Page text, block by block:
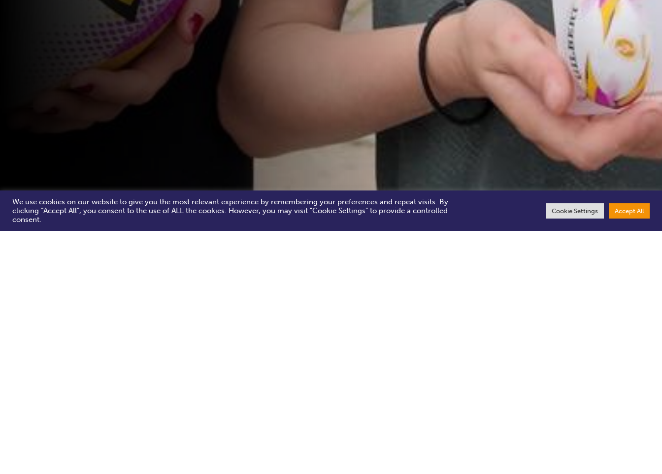
We use cookies on our website to give you the most relevant experience by remembering your preferences and repeat visits. By
clicking “Accept All”, you consent to the use of ALL the cookies. However, you may visit "Cookie Settings" to provide a controlled
consent.
Cookie Settings Accept All